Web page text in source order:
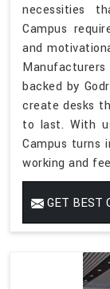
necessities
Campus
and
backed by
create desks
to last. With
Campus turns
working and
GET BEST